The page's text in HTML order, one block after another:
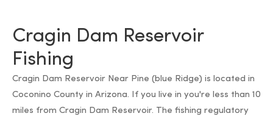
Cragin Dam Reservoir
Fishing
Cragin Dam Reservoir Near Pine (blue Ridge) is located in
Coconino County in Arizona. If you live in you're less than 10
miles from Cragin Dam Reservoir. The fishing regulatory